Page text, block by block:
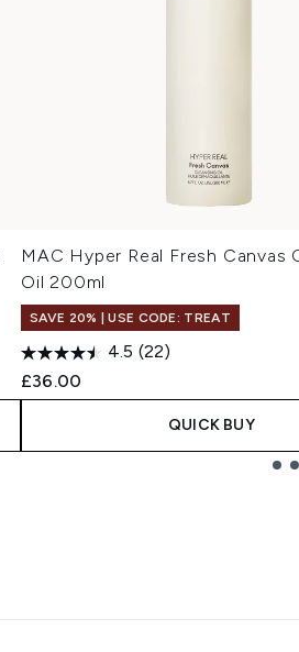
MAC Hyper Real Fresh Canvas
Oil 200ml
SAVE 20% | USE CODE: TREAT
4.5 (22)
£36.00
QUICK BUY